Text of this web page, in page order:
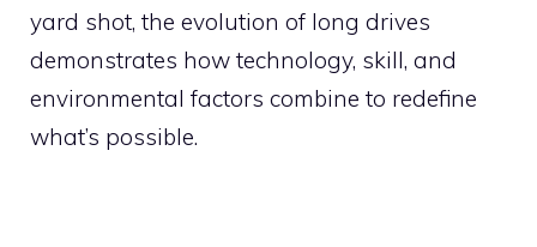
yard shot, the evolution of long drives
demonstrates how technology, skill, and
environmental factors combine to redefine
what’s possible.